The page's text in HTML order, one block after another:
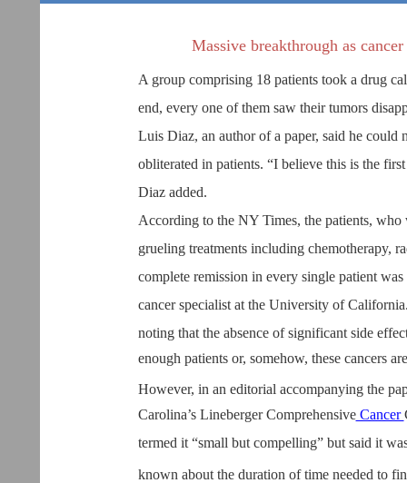
Massive breakthrough as
A group comprising 18 patients took a drug
end, every one of them saw their tumors
Luis Diaz, an author of a paper, said he could
obliterated in patients. “I believe this is the
Diaz added.
According to the NY Times, the patients,
grueling treatments including chemotherapy,
complete remission in every single patient
cancer specialist at the University of
noting that the absence of significant side
enough patients or, somehow, these cancers
However, in an editorial accompanying the
Carolina’s Lineberger ComprehensiveCancer
termed it “small but compelling” but said it
known about the duration of time needed to